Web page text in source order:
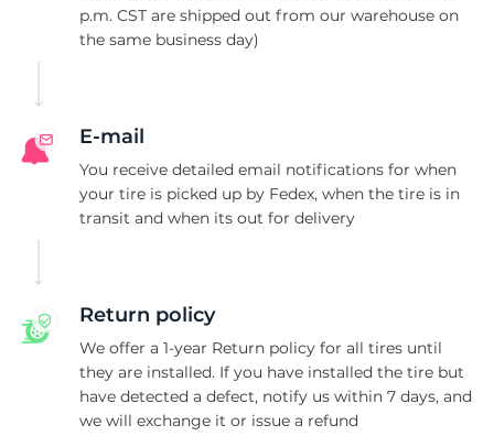
p.m. CST are shipped out from our warehouse on
the same business day)
E-mail
You receive detailed email notifications for when
your tire is picked up by Fedex, when the tire is in
transit and when its out for delivery
Return policy
We offer a 1-year Return policy for all tires until
they are installed. If you have installed the tire but
have detected a defect, notify us within 7 days, and
we will exchange it or issue a refund